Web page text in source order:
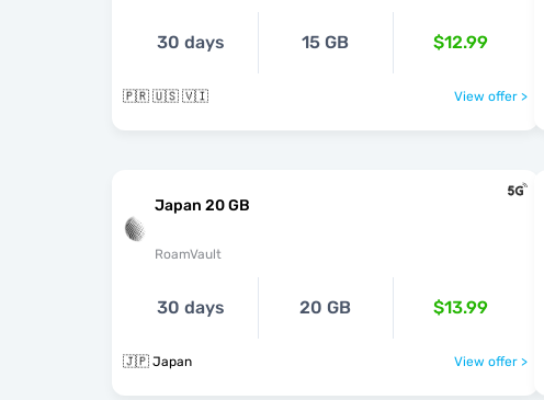
30 days 15 GB $12.99
🇵🇷 🇺🇸 🇻🇮 View offer >
Japan 20 GB
RoamVault
30 days 20 GB $13.99
🇯🇵 Japan View offer >